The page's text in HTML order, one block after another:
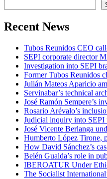
Recent News
Tubos Reunidos CEO
SEPI corporate director
Investigation into SEPI
Former Tubos Reunidos
Julián Mateos Aparicio
Servinabar’s technical
José Ramón Sempere’s
Rosario Arévalo’s
Judicial inquiry into SEPI
José Vicente Berlanga
Humberto López Tirone,
How David Sánchez’s
Belén Gualda’s role in
IBEROATUR Under
The Socialist